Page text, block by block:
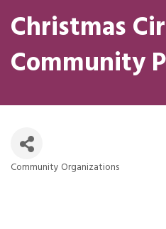
Christmas
Community
Community Organizations